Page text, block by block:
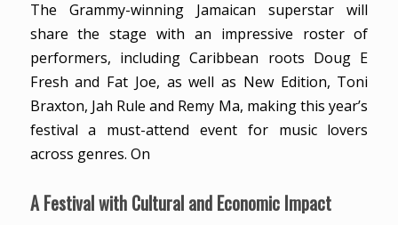
The Grammy-winning Jamaican superstar will
share the stage with an impressive roster of
performers, including Caribbean roots Doug E
Fresh and Fat Joe, as well as New Edition, Toni
Braxton, Jah Rule and Remy Ma, making this year’s
festival a must-attend event for music lovers
across genres. On
A Festival with Cultural and Economic Impact